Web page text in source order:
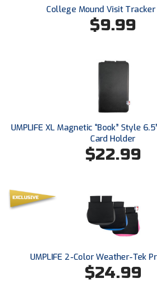
College Mound Visit Tracker
$9.99
UMPLIFE XL Magnetic “Book” Style
Card Holder
$22.99
UMPLIFE 2-Color Weather-Tek
$24.99